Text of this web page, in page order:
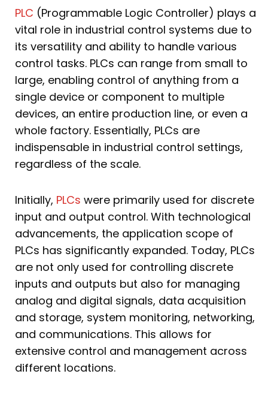
i
n
o
k
r
a
m
r e e
s
t
PLC (Programmable Logic Controller) plays a
vital role in industrial control systems due to
its versatility and ability to handle various
control tasks. PLCs can range from small to
large, enabling control of anything from a
single device or component to multiple
devices, an entire production line, or even a
whole factory. Essentially, PLCs are
indispensable in industrial control settings,
regardless of the scale.
Initially, PLCs were primarily used for discrete
input and output control. With technological
advancements, the application scope of
PLCs has significantly expanded. Today, PLCs
are not only used for controlling discrete
inputs and outputs but also for managing
analog and digital signals, data acquisition
and storage, system monitoring, networking,
and communications. This allows for
extensive control and management across
different locations.